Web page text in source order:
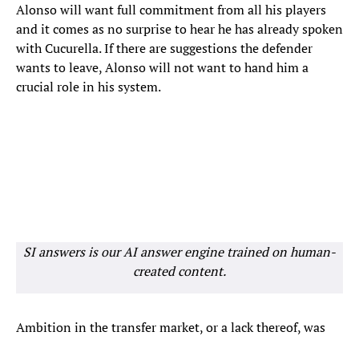
Alonso will want full commitment from all his players
and it comes as no surprise to hear he has already spoken
with Cucurella. If there are suggestions the defender
wants to leave, Alonso will not want to hand him a
crucial role in his system.
SI answers is our AI answer engine trained on human-
created content.
Ambition in the transfer market, or a lack thereof, was